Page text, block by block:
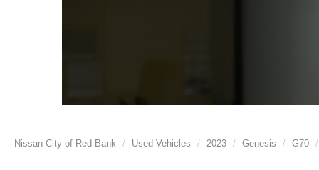
Nissan City of Red Bank Used Vehicles 2023 Genesis G70